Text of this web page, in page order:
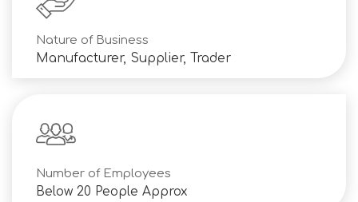
Nature of Business
Manufacturer, Supplier, Trader
Number of Employees
Below 20 People Approx